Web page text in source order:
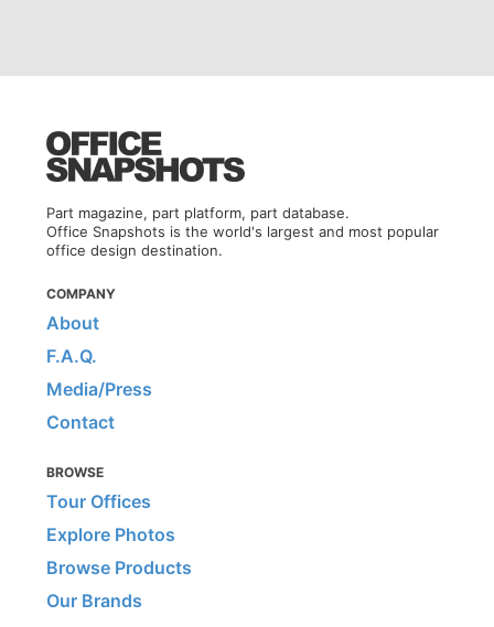
Part magazine, part platform, part database.
Office Snapshots is the world's largest and most popular
office design destination.
COMPANY
About
F.A.Q.
Media/Press
Contact
BROWSE
Tour Offices
Explore Photos
Browse Products
Our Brands